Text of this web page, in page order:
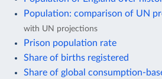
Population: comparison of UN
with UN projections
Prison population rate
Share of births registered
Share of global consumption-